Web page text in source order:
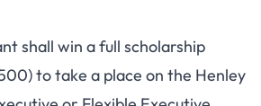
shall win a full scholarship
to take a place on the Henley